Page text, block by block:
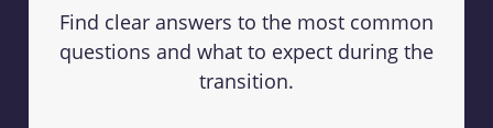
Find clear answers to the most common
questions and what to expect during the
transition.